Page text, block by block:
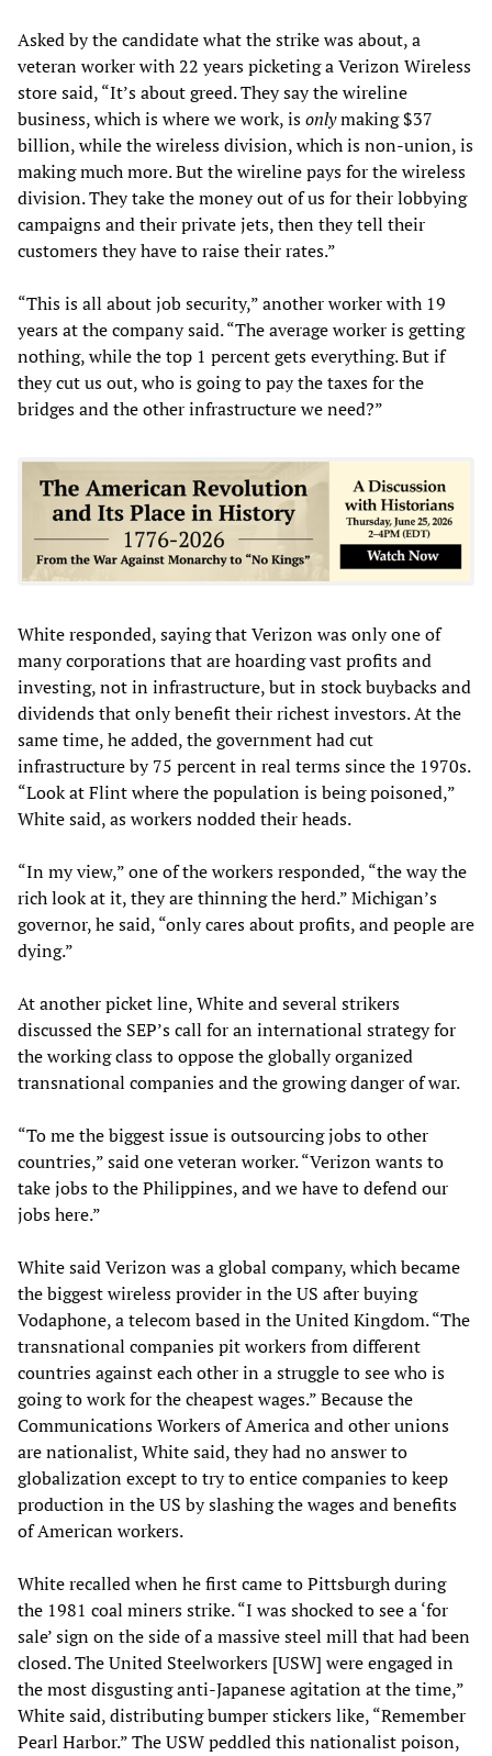
Asked by the candidate what the strike was about, a
veteran worker with 22 years picketing a Verizon Wireless
store said, “It’s about greed. They say the wireline
business, which is where we work, isonlymaking $37
billion, while the wireless division, which is non-union, is
making much more. But the wireline pays for the wireless
division. They take the money out of us for their lobbying
campaigns and their private jets, then they tell their
customers they have to raise their rates.”
“This is all about job security,” another worker with 19
years at the company said. “The average worker is getting
nothing, while the top 1 percent gets everything. But if
they cut us out, who is going to pay the taxes for the
bridges and the other infrastructure we need?”
White responded, saying that Verizon was only one of
many corporations that are hoarding vast profits and
investing, not in infrastructure, but in stock buybacks and
dividends that only benefit their richest investors. At the
same time, he added, the government had cut
infrastructure by 75 percent in real terms since the 1970s.
“Look at Flint where the population is being poisoned,”
White said, as workers nodded their heads.
“In my view,” one of the workers responded, “the way the
rich look at it, they are thinning the herd.” Michigan’s
governor, he said, “only cares about profits, and people are
dying.”
At another picket line, White and several strikers
discussed the SEP’s call for an international strategy for
the working class to oppose the globally organized
transnational companies and the growing danger of war.
“To me the biggest issue is outsourcing jobs to other
countries,” said one veteran worker. “Verizon wants to
take jobs to the Philippines, and we have to defend our
jobs here.”
White said Verizon was a global company, which became
the biggest wireless provider in the US after buying
Vodaphone, a telecom based in the United Kingdom. “The
transnational companies pit workers from different
countries against each other in a struggle to see who is
going to work for the cheapest wages.” Because the
Communications Workers of America and other unions
are nationalist, White said, they had no answer to
globalization except to try to entice companies to keep
production in the US by slashing the wages and benefits
of American workers.
White recalled when he first came to Pittsburgh during
the 1981 coal miners strike. “I was shocked to see a ‘for
sale’ sign on the side of a massive steel mill that had been
closed. The United Steelworkers [USW] were engaged in
the most disgusting anti-Japanese agitation at the time,”
White said, distributing bumper stickers like, “Remember
Pearl Harbor.” The USW peddled this nationalist poison,